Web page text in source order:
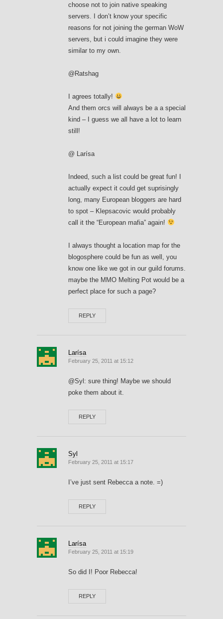
choose not to join native speaking
servers. I don’t know your specific
reasons for not joining the german WoW
servers, but i could imagine they were
similar to my own.
@Ratshag
I agrees totally!
And them orcs will always be a a special
kind – I guess we all have a lot to learn
still!
@ Larísa
Indeed, such a list could be great fun! I
actually expect it could get suprisingly
long, many European bloggers are hard
to spot – Klepsacovic would probably
call it the “European mafia” again!
I always thought a location map for the
blogosphere could be fun as well, you
know one like we got in our guild forums.
maybe the MMO Melting Pot would be a
perfect place for such a page?
REPLY
Larísa
February 25, 2011 at 15:12
@Syl: sure thing! Maybe we should
poke them about it.
REPLY
Syl
February 25, 2011 at 15:17
I’ve just sent Rebecca a note. =)
REPLY
Larísa
February 25, 2011 at 15:19
So did I! Poor Rebecca!
REPLY